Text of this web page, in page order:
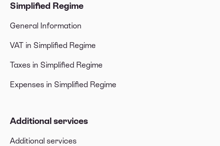
Simplified Regime
General Information
VAT in Simplified Regime
Taxes in Simplified Regime
Expenses in Simplified Regime
Additional services
Additional services